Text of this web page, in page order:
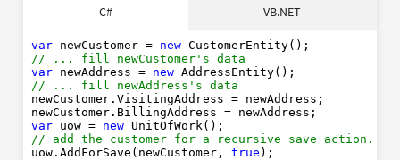
C# VB.NET
var newCustomer = new
// ... fill newCustomer's data
var newAddress = new
// ... fill newAddress's data
newCustomer.VisitingAddress = newAddress;
var uow = new
// add the customer for a recursive save action.
uow.AddForSave(newCustomer, true );
' ... fill newCustomer's data
' ... fill newAddress's data
Dim As
New
' add the customer for a recursive save action.
True
Dim
As
New
' add this product for deletion.